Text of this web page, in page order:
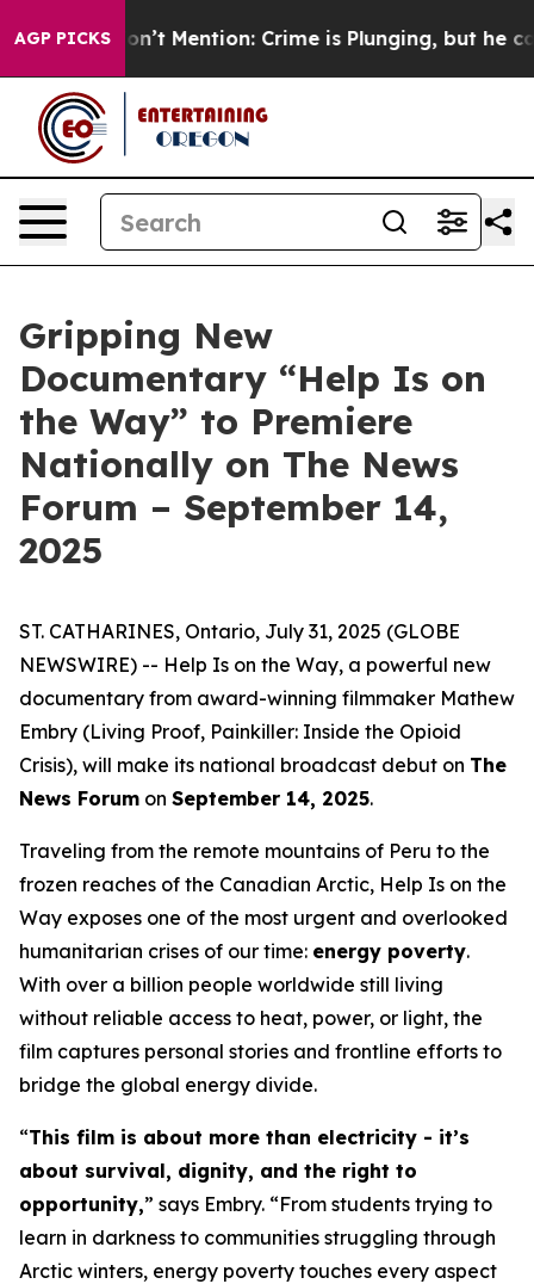
AGP PICKS
Trump Won’t Mention: Crime is Plunging, but he
Gripping New
Documentary “Help Is on
the Way” to Premiere
Nationally on The News
Forum – September 14,
2025
ST. CATHARINES, Ontario, July 31, 2025 (GLOBE
NEWSWIRE) -- Help Is on the Way, a powerful new
documentary from award-winning filmmaker Mathew
Embry (Living Proof, Painkiller: Inside the Opioid
Crisis), will make its national broadcast debut on The
News Forum on September 14, 2025.
Traveling from the remote mountains of Peru to the
frozen reaches of the Canadian Arctic, Help Is on the
Way exposes one of the most urgent and overlooked
humanitarian crises of our time: energy poverty.
With over a billion people worldwide still living
without reliable access to heat, power, or light, the
film captures personal stories and frontline efforts to
bridge the global energy divide.
“This film is about more than electricity - it’s
about survival, dignity, and the right to
opportunity,” says Embry. “From students trying to
learn in darkness to communities struggling through
Arctic winters, energy poverty touches every aspect